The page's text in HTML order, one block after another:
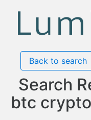
Back to search
Search
btc